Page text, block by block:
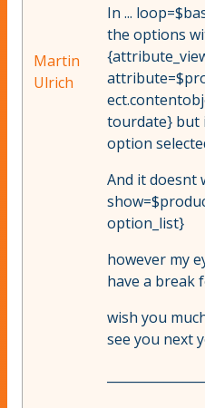
Martin
Ulrich
In ...
the options
tourdate} but
option
And it doesnt
option_list}
however my
have a break
wish you
see you next